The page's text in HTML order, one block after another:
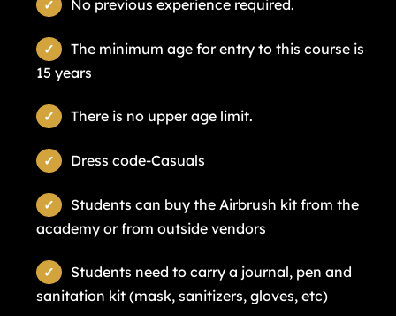
No previous experience required.
The minimum age for entry to this course is
15 years
There is no upper age limit.
Dress code-Casuals
Students can buy the Airbrush kit from the
academy or from outside vendors
Students need to carry a journal, pen and
sanitation kit (mask, sanitizers, gloves, etc)